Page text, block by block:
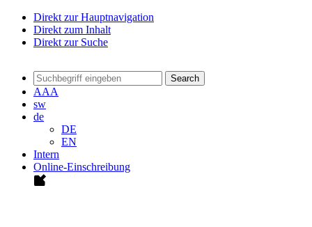
Direkt zur Hauptnavigation
Direkt zum Inhalt
Direkt zur Suche
Search
AAA
sw
de
DE
EN
Intern
Online-Einschreibung